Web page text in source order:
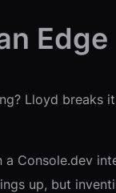
Edge
Lloyd
Console.dev
up, but